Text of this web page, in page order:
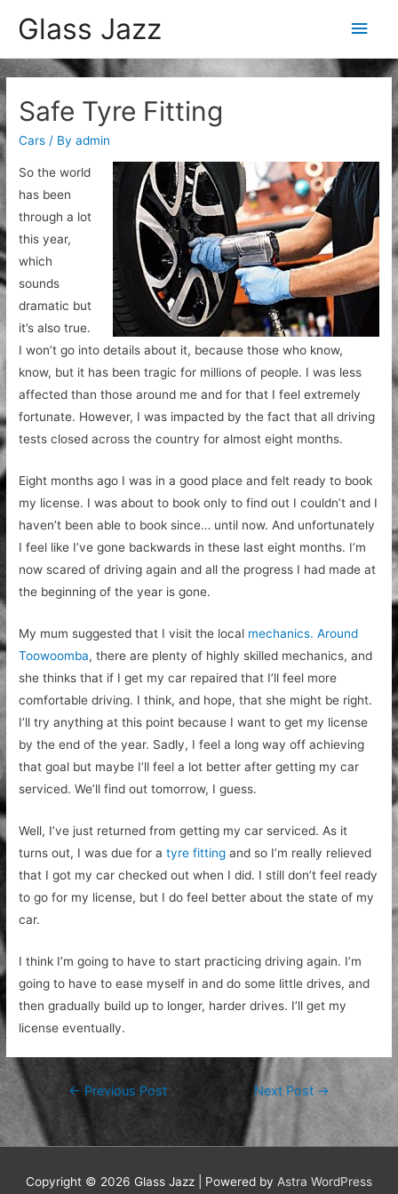
Glass Jazz
Main
Safe Tyre Fitting
Cars / Byadmin
So the world
has been
through a lot
this year,
which
sounds
dramatic but
it’s also true.
I won’t go into details about it, because those who know,
know, but it has been tragic for millions of people. I was less
affected than those around me and for that I feel extremely
fortunate. However, I was impacted by the fact that all driving
tests closed across the country for almost eight months.
Eight months ago I was in a good place and felt ready to book
my license. I was about to book only to find out I couldn’t and I
haven’t been able to book since… until now. And unfortunately
I feel like I’ve gone backwards in these last eight months. I’m
now scared of driving again and all the progress I had made at
the beginning of the year is gone.
My mum suggested that I visit the local mechanics. Around
Toowoomba, there are plenty of highly skilled mechanics, and
she thinks that if I get my car repaired that I’ll feel more
comfortable driving. I think, and hope, that she might be right.
I’ll try anything at this point because I want to get my license
by the end of the year. Sadly, I feel a long way off achieving
that goal but maybe I’ll feel a lot better after getting my car
serviced. We’ll find out tomorrow, I guess.
Well, I’ve just returned from getting my car serviced. As it
turns out, I was due for atyre fitting and so I’m really relieved
that I got my car checked out when I did. I still don’t feel ready
to go for my license, but I do feel better about the state of my
car.
I think I’m going to have to start practicing driving again. I’m
going to have to ease myself in and do some little drives, and
then gradually build up to longer, harder drives. I’ll get my
license eventually.
Post
navigation
← Previous Post Next Post →
Copyright © 2026 Glass Jazz | Powered by Astra WordPress